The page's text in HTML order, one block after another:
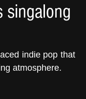
singalong
indie pop that
atmosphere.